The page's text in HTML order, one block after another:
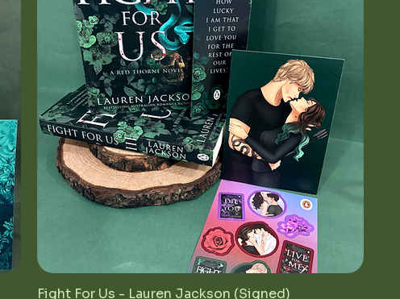
Quick View
Fight For Us - Lauren Jackson (Signed)